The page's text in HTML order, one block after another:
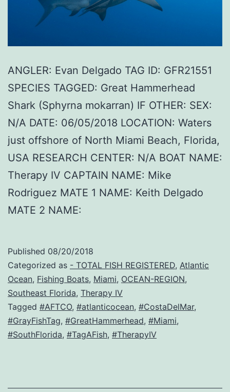
ANGLER: Evan Delgado TAG ID: GFR21551
SPECIES TAGGED: Great Hammerhead
Shark (Sphyrna mokarran) IF OTHER: SEX:
N/A DATE: 06/05/2018 LOCATION: Waters
just offshore of North Miami Beach, Florida,
USA RESEARCH CENTER: N/A BOAT NAME:
Therapy IV CAPTAIN NAME: Mike
Rodriguez MATE 1 NAME: Keith Delgado
MATE 2 NAME:
Published 08/20/2018
Categorized as - TOTAL FISH REGISTERED, Atlantic
Ocean, Fishing Boats, Miami, OCEAN-REGION,
Southeast Florida, Therapy IV
Tagged #AFTCO, #atlanticocean, #CostaDelMar,
#GrayFishTag, #GreatHammerhead, #Miami,
#SouthFlorida, #TagAFish, #TherapyIV